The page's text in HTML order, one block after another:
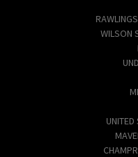
WILSON